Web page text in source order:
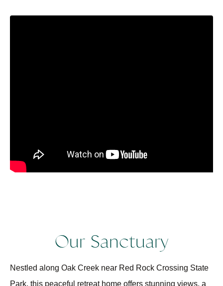
Our Sanctuary
Nestled along Oak Creek near Red Rock Crossing State
Park, this peaceful retreat home offers stunning views, a